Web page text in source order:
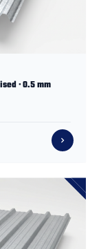
· 0.5 mm